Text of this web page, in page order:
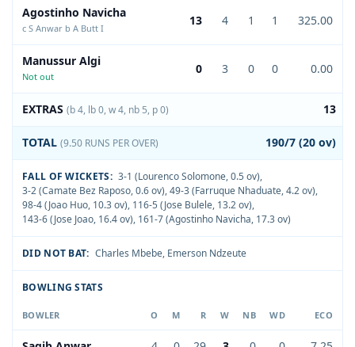
Agostinho Navicha
c S Anwar b A Butt I
13 4 1 1 325.00
Manussur Algi
Not out
0 3 0 0 0.00
EXTRAS (b 4, lb 0, w 4, nb 5, p 0) 13
TOTAL (9.50 RUNS PER OVER) 190/7 (20 ov)
FALL OF WICKETS: 3-1 (Lourenco Solomone, 0.5 ov),
3-2 (Camate Bez Raposo, 0.6 ov),49-3 (Farruque Nhaduate, 4.2 ov),
98-4 (Joao Huo, 10.3 ov), 116-5 (Jose Bulele, 13.2 ov),
143-6 (Jose Joao, 16.4 ov), 161-7 (Agostinho Navicha, 17.3 ov)
DID NOT BAT: Charles Mbebe, Emerson Ndzeute
BOWLING STATS
BOWLER O M R W NB WD ECO